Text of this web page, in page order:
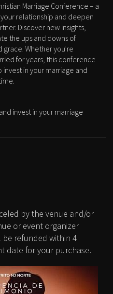
Marriage Conference – a
relationship and deepen
Discover new insights,
the ups and downs of
grace. Whether you're
for years, this conference
in your marriage and
invest in your marriage
by the venue and/or
or event organizer
be refunded within 4
date for your purchase.